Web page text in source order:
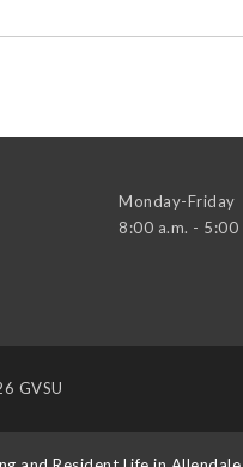
Monday-Friday
8:00 a.m. - 5:00
GVSU